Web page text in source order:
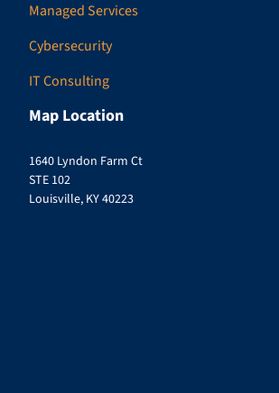
Managed Services
Cybersecurity
IT Consulting
Map Location
1640 Lyndon Farm Ct
STE 102
Louisville, KY 40223